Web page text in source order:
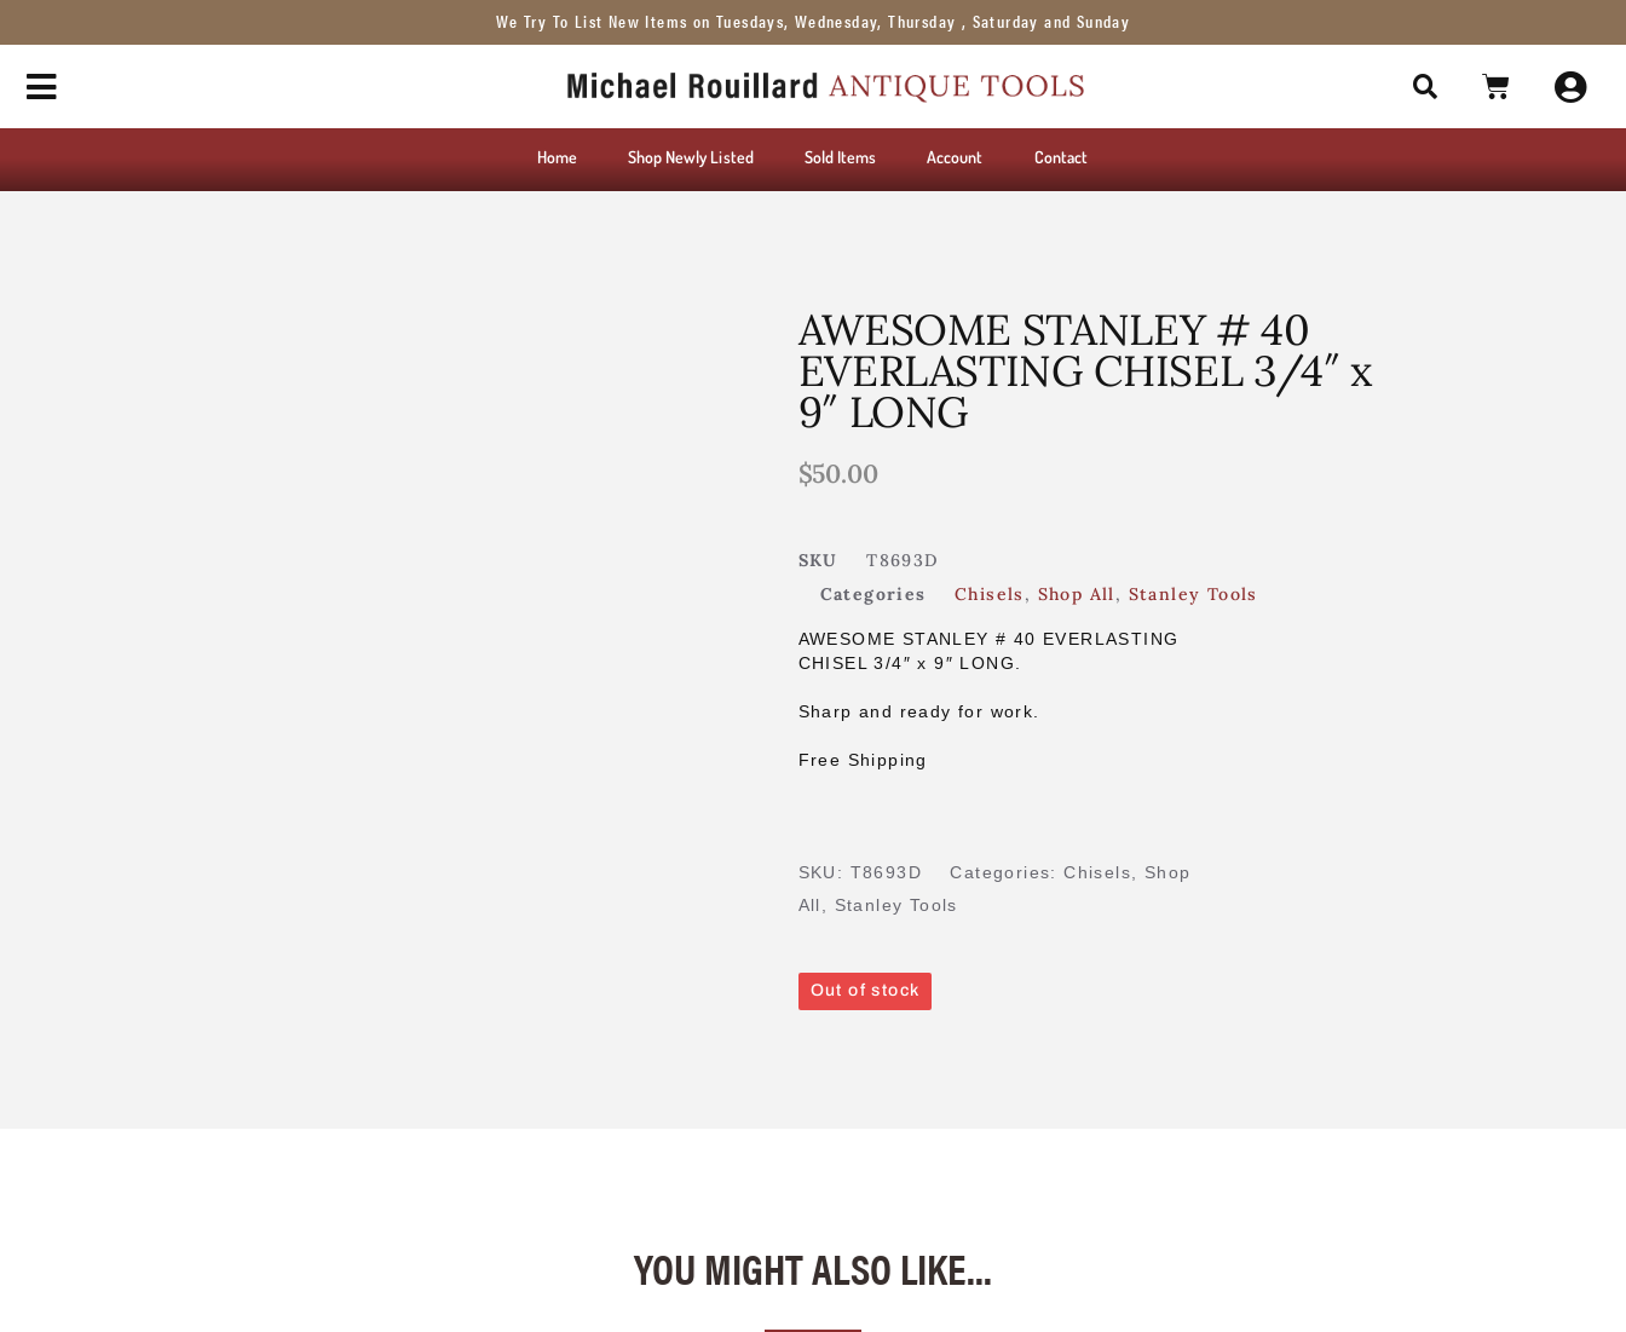
We Try To List New Items on Tuesdays, Wednesday, Thursday , Saturday and Sunday
Home Shop Newly Listed Sold Items Account Contact
AWESOME STANLEY # 40
EVERLASTING CHISEL 3/4″ x
9″ LONG
$50.00
SKU
T8693D
Categories
Chisels , Shop All, Stanley Tools
AWESOME STANLEY # 40 EVERLASTING
CHISEL 3/4″ x 9″ LONG.
Sharp and ready for work.
Free Shipping
SKU: T8693D Categories:Chisels
Shop
All
Stanley Tools
Out of stock
YOU MIGHT ALSO LIKE...